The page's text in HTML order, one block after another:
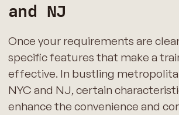
and NJ
Once your requirements are
specific features that make a
effective. In bustling
NYC and NJ, certain
enhance the convenience and